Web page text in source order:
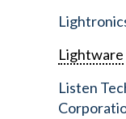
Lightware
Listen